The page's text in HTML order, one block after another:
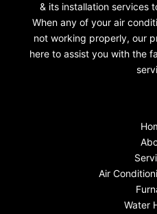
& its installation services
When any of your air
not working properly, our
here to assist you with the
Air
Water